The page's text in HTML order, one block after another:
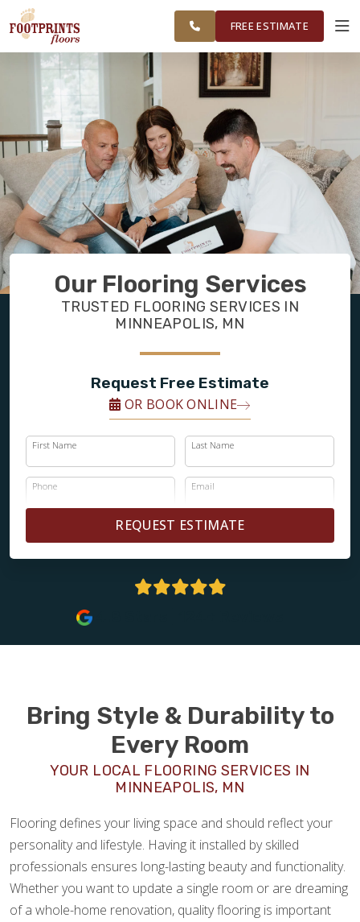
MINNEAPOLIS
AREA
WORKVISUALIZER
SERVICES
PRODUCTS
ABOUT
OUR WORK
FINANCING
FREE ESTIMATE
Our Flooring Services
TRUSTED FLOORING SERVICES IN
MINNEAPOLIS, MN
Request Free Estimate
OR BOOK ONLINE
First Name Last Name
Phone Email
REQUEST ESTIMATE
Bring Style & Durability to
Every Room
YOUR LOCAL FLOORING SERVICES IN
MINNEAPOLIS, MN
Flooring defines your living space and should reflect your
personality and lifestyle. Having it installed by skilled
professionals ensures long-lasting beauty and functionality.
Whether you want to update a single room or are dreaming
of a whole-home renovation, quality flooring is important